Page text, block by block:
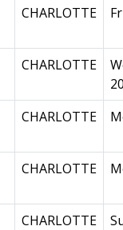
CHARLOTTE
CHARLOTTE
CHARLOTTE
CHARLOTTE
CHARLOTTE